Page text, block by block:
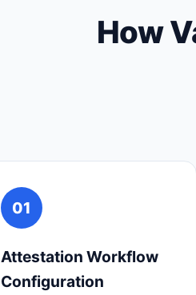
How
01
Attestation Workflow
Configuration